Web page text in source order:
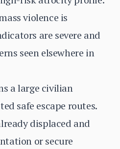
violence is
are severe and
seen elsewhere in
a large civilian
safe escape routes.
displaced and
or secure